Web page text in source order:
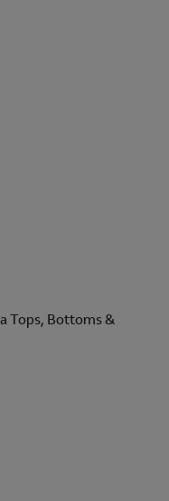
Tops, Bottoms &